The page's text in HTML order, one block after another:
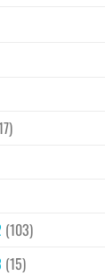
(103)
(15)